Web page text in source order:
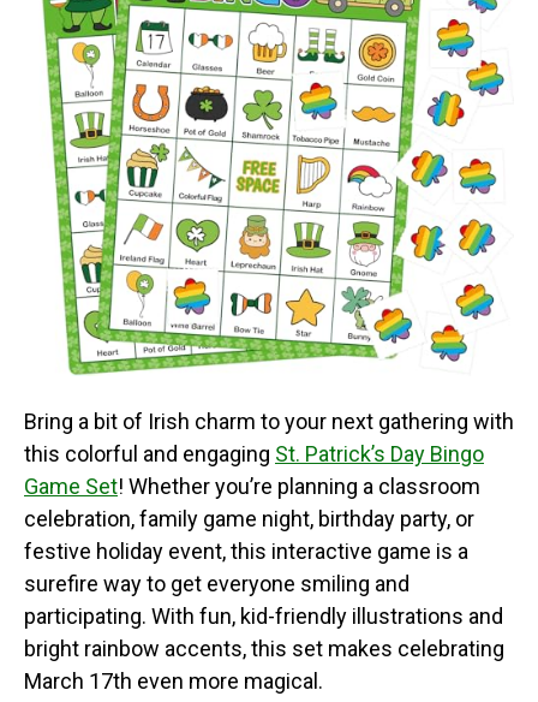
Bring a bit of Irish charm to your next gathering with
this colorful and engaging St. Patrick’s Day Bingo
Game Set! Whether you’re planning a classroom
celebration, family game night, birthday party, or
festive holiday event, this interactive game is a
surefire way to get everyone smiling and
participating. With fun, kid-friendly illustrations and
bright rainbow accents, this set makes celebrating
March 17th even more magical.